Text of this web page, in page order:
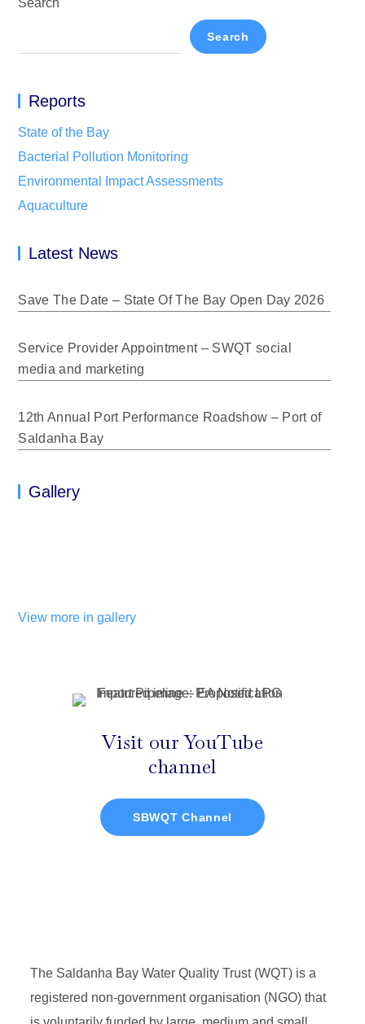
Search
Search
Reports
State of the Bay
Bacterial Pollution Monitoring
Environmental Impact Assessments
Aquaculture
Latest News
Save The Date – State Of The Bay Open Day 2026
Service Provider Appointment – SWQT social
media and marketing
12th Annual Port Performance Roadshow – Port of
Saldanha Bay
Gallery
View more in gallery
Visit our YouTube
channel
SBWQT Channel
The Saldanha Bay Water Quality Trust (WQT) is a
registered non-government organisation (NGO) that